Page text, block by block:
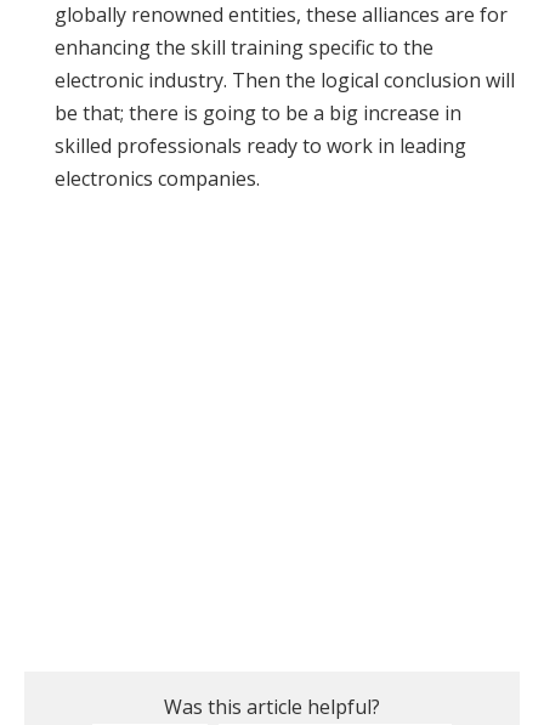
globally renowned entities, these alliances are for
enhancing the skill training specific to the
electronic industry. Then the logical conclusion will
be that; there is going to be a big increase in
skilled professionals ready to work in leading
electronics companies.
Was this article helpful?